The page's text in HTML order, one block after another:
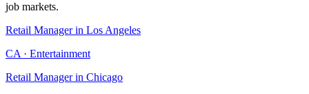
job markets.
Retail Managerin Los Angeles
CA · Entertainment
Retail Managerin Chicago